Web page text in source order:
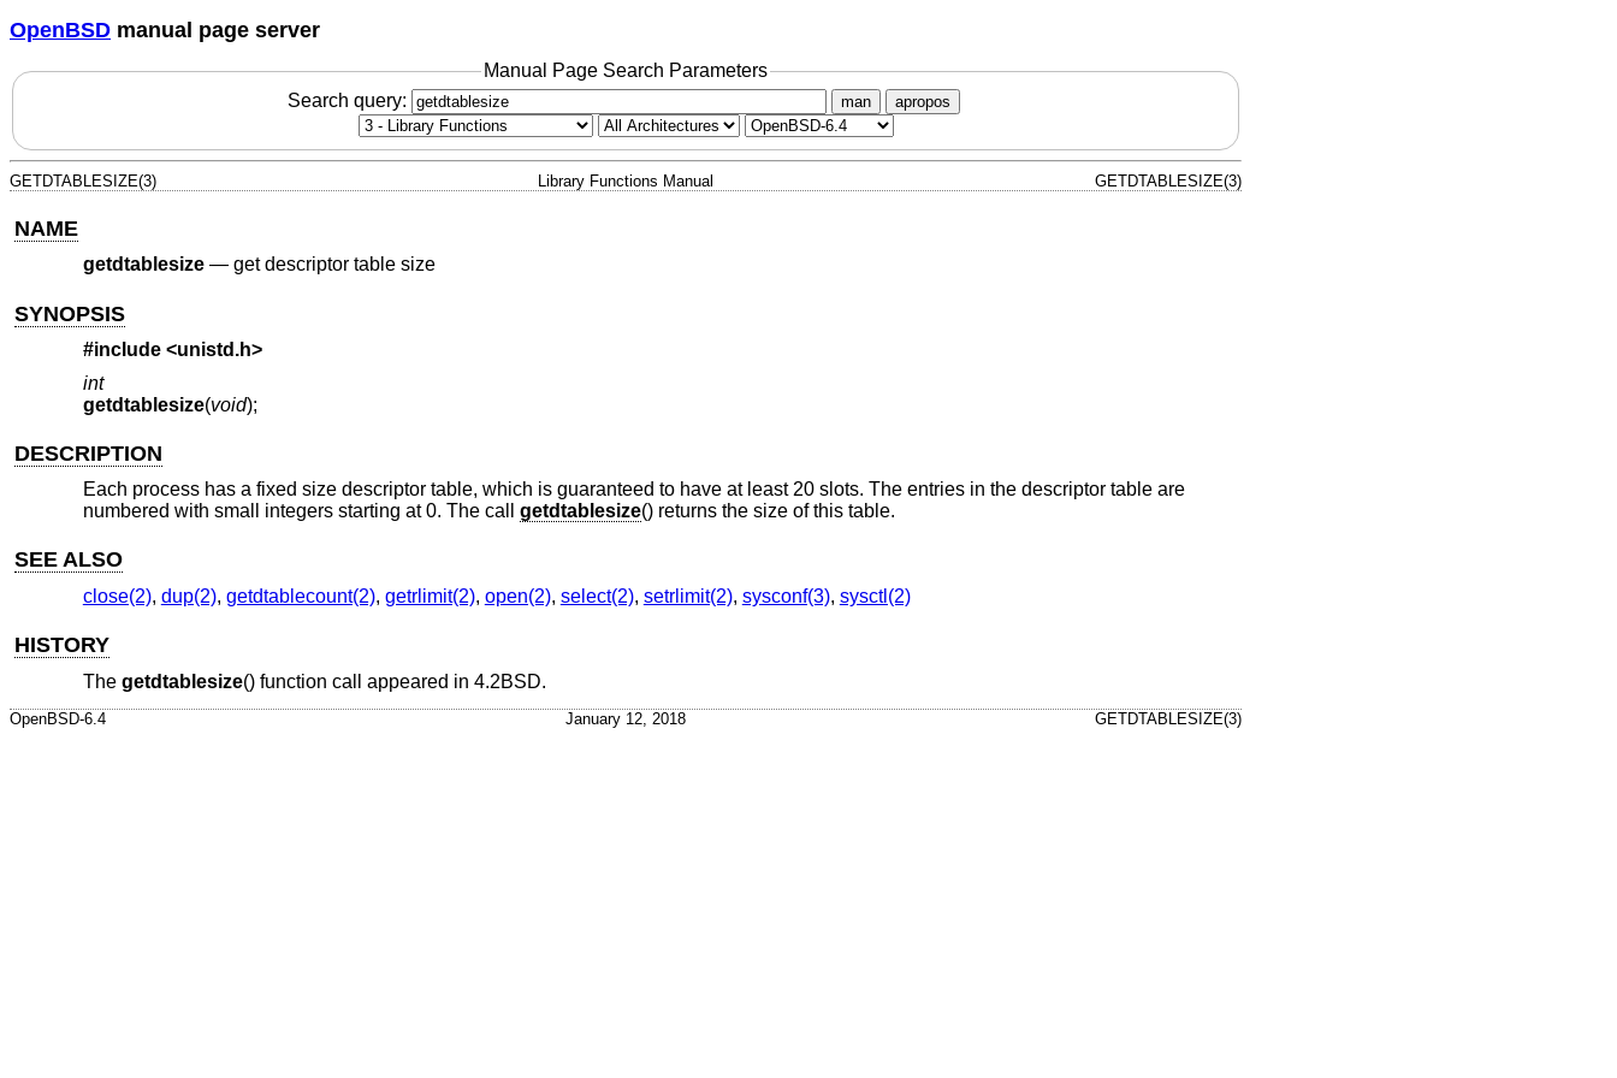
OpenBSD manual page server
Manual Page Search Parameters
Search query:
man apropos
GETDTABLESIZE(3) Library Functions Manual GETDTABLESIZE(3)
NAME
getdtablesize— get descriptor table size
SYNOPSIS
#include <unistd.h>
int
getdtablesize(void);
DESCRIPTION
Each process has a fixed size descriptor table, which is guaranteed to have at least 20 slots. The entries in the descriptor table are
numbered with small integers starting at 0. The call getdtablesize() returns the size of this table.
SEE ALSO
close(2), dup(2), getdtablecount(2), getrlimit(2), open(2), select(2), setrlimit(2), sysconf(3), sysctl(2)
HISTORY
The getdtablesize() function call appeared in 4.2BSD.
OpenBSD-6.4 January 12, 2018 GETDTABLESIZE(3)